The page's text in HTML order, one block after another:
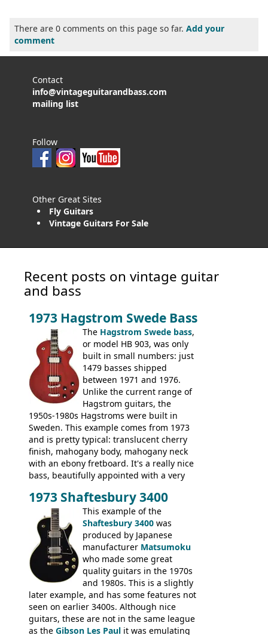
There are 0 comments on this page so far. Add your
comment
Contact
info@vintageguitarandbass.com
mailing list
Follow
Other Great Sites
Fly Guitars
Vintage Guitars For Sale
Recent posts on vintage guitar
and bass
1973 Hagstrom Swede Bass
The Hagstrom Swede bass,
or model HB 903, was only
built in small numbers: just
1479 basses shipped
between 1971 and 1976.
Unlike the current range of
Hagstrom guitars, the
1950s-1980s Hagstroms were built in
Sweden. This example comes from 1973
and is pretty typical: translucent cherry
finish, mahogany body, mahogany neck
with an ebony fretboard. It's a really nice
bass, beautifully appointed with a very
feel. It is relatively heavy though for a
mahogany instrument, mostly due to its
thick solid body. Very cool bass, and
certainly one of the very best basses
produced by Hagstrom.
1973 Shaftesbury 3400
This example of the
Shaftesbury 3400 was
produced by Japanese
manufacturer Matsumoku
who made some great
quality guitars in the 1970s
and 1980s. This is a slightly
later example, and has some features not
seen on earlier 3400s. Although nice
guitars, these are not in the same league
as the Gibson Les Paul it was emulating